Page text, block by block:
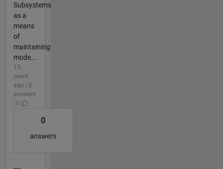
Subsystems
as a
means
of
maintaining
mode...
13
years
ago | 0
answers
| 0
0
answers